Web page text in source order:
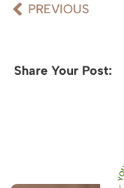
PREVIOUS
Share Your Post: